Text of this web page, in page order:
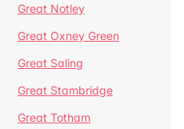
Great Notley
Great Oxney Green
Great Saling
Great Stambridge
Great Totham